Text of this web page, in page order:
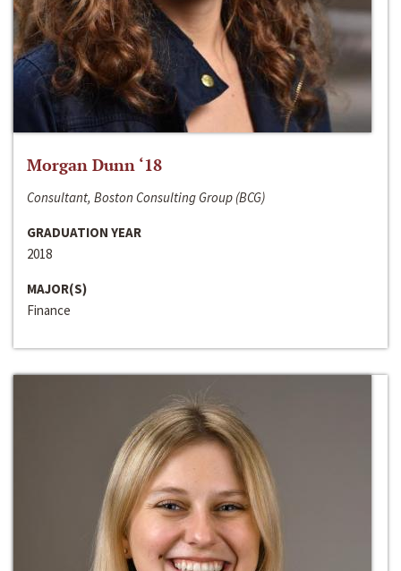
Morgan Dunn ‘18
Consultant, Boston Consulting Group (BCG)
GRADUATION YEAR
2018
MAJOR(S)
Finance